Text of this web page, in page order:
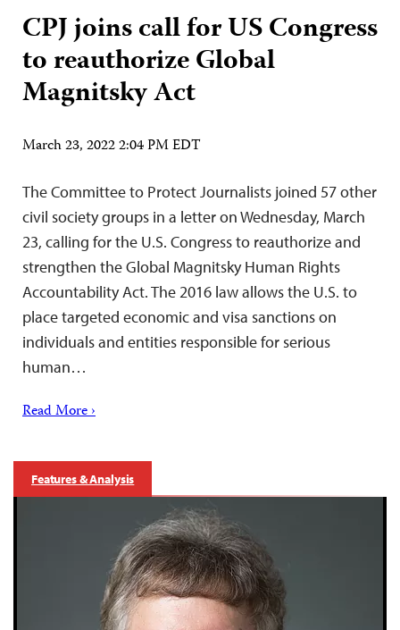
CPJ joins call for US Congress
to reauthorize Global
Magnitsky Act
March 23, 2022 2:04 PM EDT
The Committee to Protect Journalists joined 57 other
civil society groups in a letter on Wednesday, March
23, calling for the U.S. Congress to reauthorize and
strengthen the Global Magnitsky Human Rights
Accountability Act. The 2016 law allows the U.S. to
place targeted economic and visa sanctions on
individuals and entities responsible for serious
human…
Read More ›
Features & Analysis